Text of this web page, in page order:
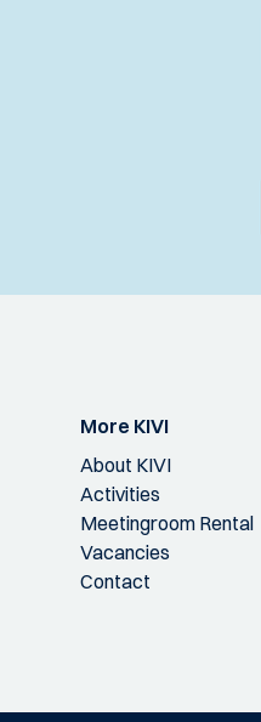
More KIVI
About KIVI
Activities
Meetingroom Rental
Vacancies
Contact